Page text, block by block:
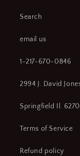
Search
email us
1-217-670-0846
2994 J. David
Springfield Il.
Terms of Service
Refund policy